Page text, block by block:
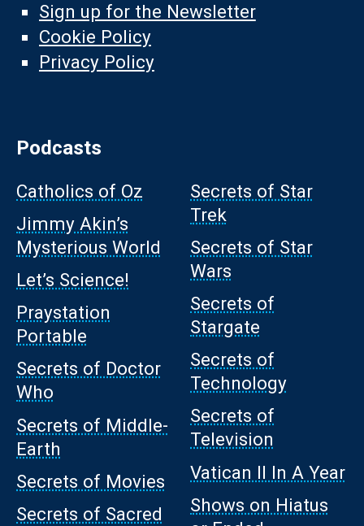
Sign up for the Newsletter
Cookie Policy
Privacy Policy
Podcasts
Catholics of Oz
Jimmy Akin’s
Mysterious World
Let’s Science!
Praystation
Portable
Secrets of Doctor
Who
Secrets of Middle-
Earth
Secrets of Movies
Secrets of Sacred
Secrets of Star
Trek
Secrets of Star
Wars
Secrets of
Stargate
Secrets of
Technology
Secrets of
Television
Vatican II In A Year
Shows on Hiatus